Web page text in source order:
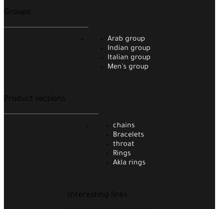
Groups
Arab group
Indian group
Italian group
Men's group
Product sections
chains
Bracelets
throat
Rings
Akla rings
Interesting links